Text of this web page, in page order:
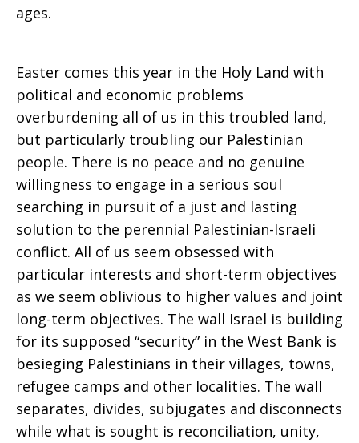
ages.
Easter comes this year in the Holy Land with
political and economic problems
overburdening all of us in this troubled land,
but particularly troubling our Palestinian
people. There is no peace and no genuine
willingness to engage in a serious soul
searching in pursuit of a just and lasting
solution to the perennial Palestinian-Israeli
conflict. All of us seem obsessed with
particular interests and short-term objectives
as we seem oblivious to higher values and joint
long-term objectives. The wall Israel is building
for its supposed “security” in the West Bank is
besieging Palestinians in their villages, towns,
refugee camps and other localities. The wall
separates, divides, subjugates and disconnects
while what is sought is reconciliation, unity,